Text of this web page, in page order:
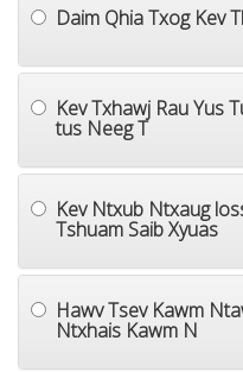
Daim Qhia Txog Kev
Kev Txhawj Rau Yus
tus Neeg T
Kev Ntxub Ntxaug
Tshuam Saib Xyuas
Hawv Tsev Kawm
Ntxhais Kawm N